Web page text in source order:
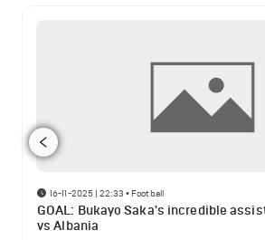
16-11-2025 | 22:33 • Football
GOAL: Bukayo Saka's incredible
vs Albania